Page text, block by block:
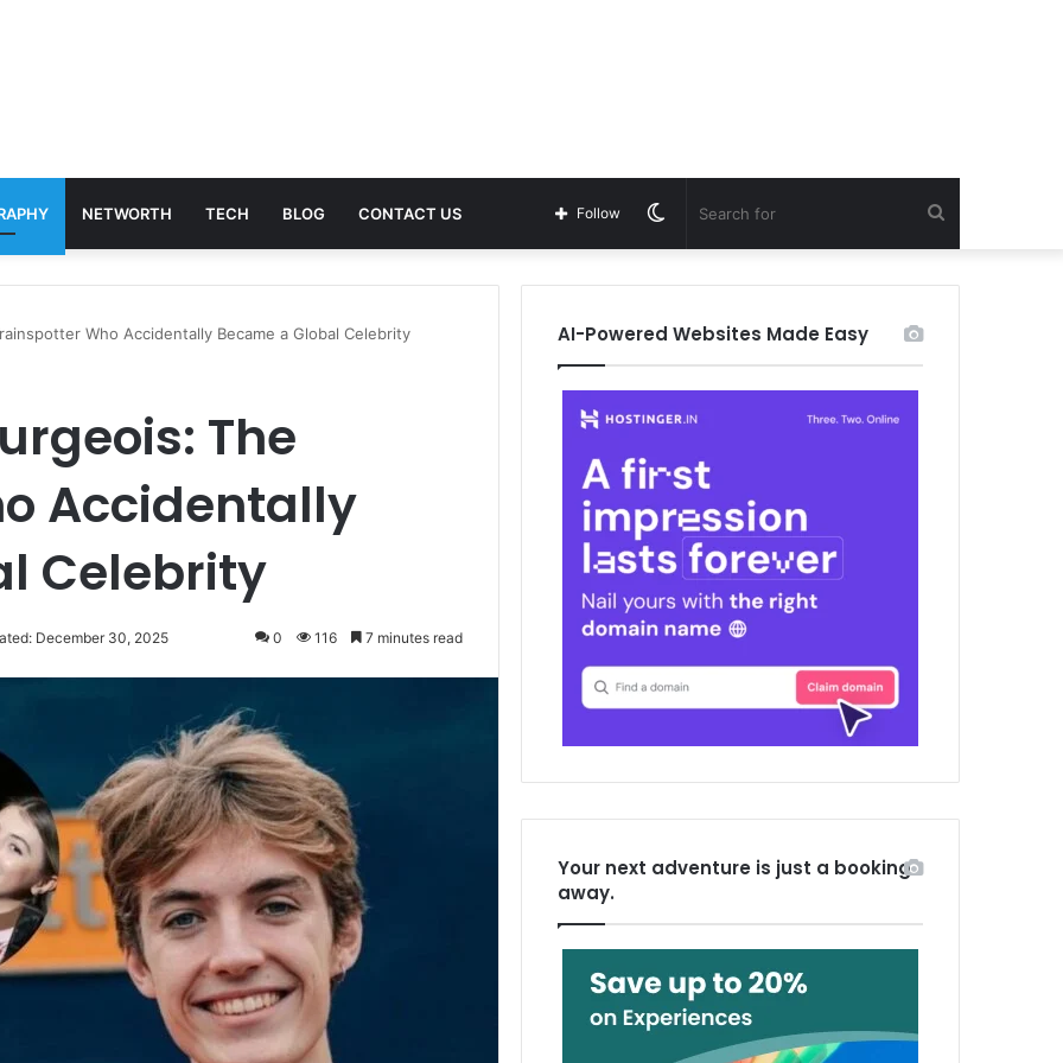
NETWORTH TECH BLOG CONTACT US
for
Switch
skin
Follow
Who Accidentally Became a Global Celebrity
The
Accidentally
Celebrity
December 30, 2025 0 116 7 minutes read
AI-Powered Websites Made Easy
Your next adventure is just a booking
away.